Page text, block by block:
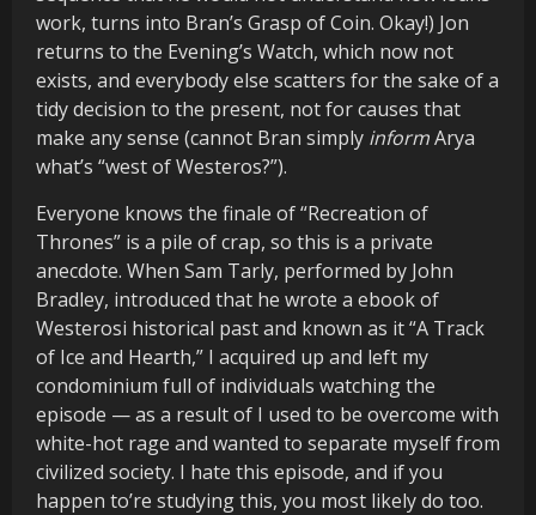
work, turns into Bran’s Grasp of Coin. Okay!) Jon
returns to the Evening’s Watch, which now not
exists, and everybody else scatters for the sake of a
tidy decision to the present, not for causes that
make any sense (cannot Bran simply informArya
what’s “west of Westeros?”).
Everyone knows the finale of “Recreation of
Thrones” is a pile of crap, so this is a private
anecdote. When Sam Tarly, performed by John
Bradley, introduced that he wrote a ebook of
Westerosi historical past and known as it “A Track
of Ice and Hearth,” I acquired up and left my
condominium full of individuals watching the
episode — as a result of I used to be overcome with
white-hot rage and wanted to separate myself from
civilized society. I hate this episode, and if you
happen to’re studying this, you most likely do too.